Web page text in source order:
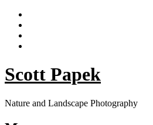
Scott Papek
Nature and Landscape Photography